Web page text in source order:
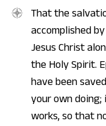
That the
accomplished
Jesus Christ
the Holy Spirit.
have been
your own
works, so that